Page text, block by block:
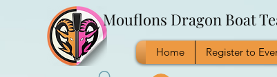
Mouflons Dragon Boat
Home Register to